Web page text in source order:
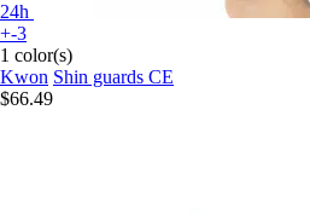
24h
+-3
1 color(s)
Kwon Shin guards CE
$66.49